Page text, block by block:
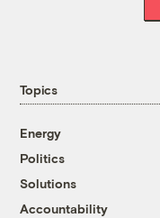
Topics
Energy
Politics
Solutions
Accountability